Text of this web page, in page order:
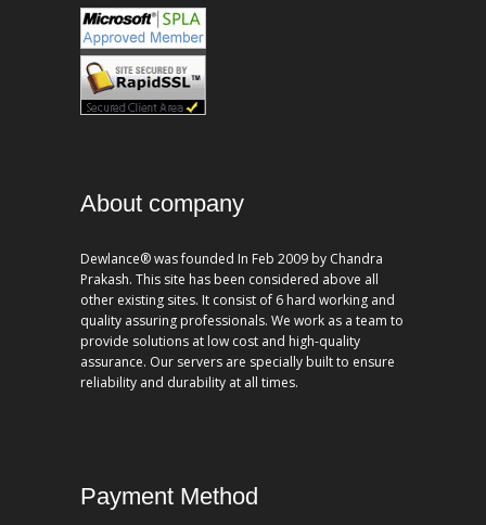
About company
Dewlance® was founded In Feb 2009 by Chandra
Prakash. This site has been considered above all
other existing sites. It consist of 6 hard working and
quality assuring professionals. We work as a team to
provide solutions at low cost and high-quality
assurance. Our servers are specially built to ensure
reliability and durability at all times.
Payment Method